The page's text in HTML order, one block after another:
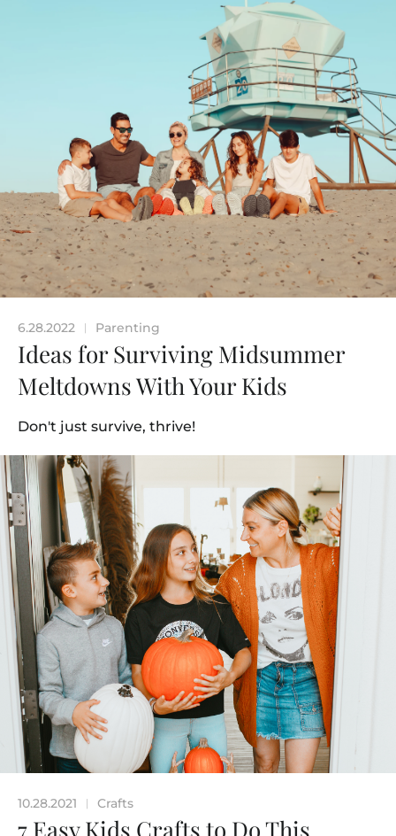
6.28.2022 | Parenting
Ideas for Surviving Midsummer
Meltdowns With Your Kids
Don't just survive, thrive!
10.28.2021 | Crafts
7 Easy Kids Crafts to Do This